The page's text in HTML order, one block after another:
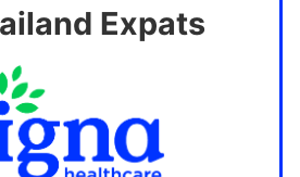
Expats